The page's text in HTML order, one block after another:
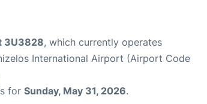
3U3828, which currently operates
International Airport (Airport Code
for Sunday, May 31, 2026.